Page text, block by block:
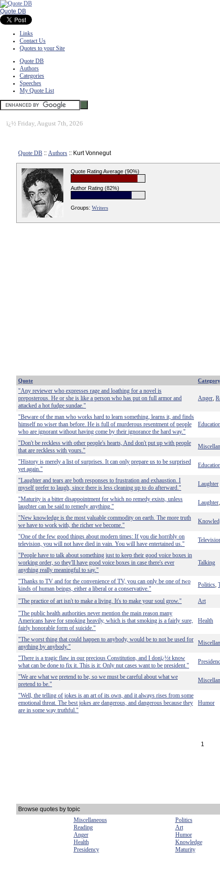
Quote DB
Links
Contact Us
Quotes to your Site
Quote DB
Authors
Categories
Speeches
My Quote List
ï¿½ Friday, August 7th, 2026
Quote DB :: Authors :: Kurt Vonnegut
Quote Rating Average (90%)
Author Rating (82%)
Groups: Writers
Quote Category
"Any reviewer who expresses rage and loathing for a novel is
preposterous. He or she is like a person who has put on full armor and
attacked a hot fudge sundae."
Anger
"Beware of the man who works hard to learn something, learns it, and finds
himself no wiser than before. He is full of murderous resentment of people
who are ignorant without having come by their ignorance the hard way."
"Don't be reckless with other people's hearts, And don't put up with people
that are reckless with yours."
"History is merely a list of surprises. It can only prepare us to be surprised
yet again."
"Laughter and tears are both responses to frustration and exhaustion. I
myself prefer to laugh, since there is less cleaning up to do afterward."
Laughter
"Maturity is a bitter disappointment for which no remedy exists, unless
laughter can be said to remedy anything."
Laughter
"New knowledge is the most valuable commodity on earth. The more truth
we have to work with, the richer we become."
"One of the few good things about modern times: If you die horribly on
television, you will not have died in vain. You will have entertained us."
"People have to talk about something just to keep their good voice boxes in
working order, so they'll have good voice boxes in case there's ever
anything really meaningful to say."
Talking
"Thanks to TV and for the convenience of TV, you can only be one of two
kinds of human beings, either a liberal or a conservative."
Politics
"The practice of art isn't to make a living. It's to make your soul grow."
Art
"The public health authorities never mention the main reason many
Americans have for smoking heavily, which is that smoking is a fairly sure,
fairly honorable form of suicide."
Health
"The worst thing that could happen to anybody, would be to not be used for
anything by anybody."
"There is a tragic flaw in our precious Constitution, and I donï¿½t know
what can be done to fix it. This is it: Only nut cases want to be president."
"We are what we pretend to be, so we must be careful about what we
pretend to be."
"Well, the telling of jokes is an art of its own, and it always rises from some
emotional threat. The best jokes are dangerous, and dangerous because they
are in some way truthful."
Humor
1
Browse quotes by topic
Miscellaneous
Politics
Reading
Art
Anger
Humor
Health
Knowledge
Presidency
Maturity